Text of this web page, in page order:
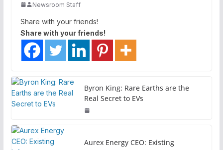
Newsroom Staff
Share with your friends!
Share with your friends!
Byron King: Rare Earths are the
Real Secret to EVs
Aurex Energy CEO: Existing